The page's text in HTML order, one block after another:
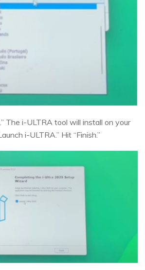
The i-ULTRA tool will install on your
i-ULTRA.” Hit “Finish.”